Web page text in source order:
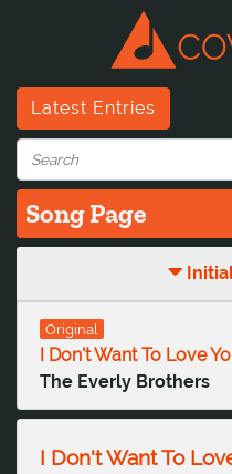
Latest Entries
Song Page
Initial
Original
I Don't Want To Love
The Everly Brothers
I Don't Want To